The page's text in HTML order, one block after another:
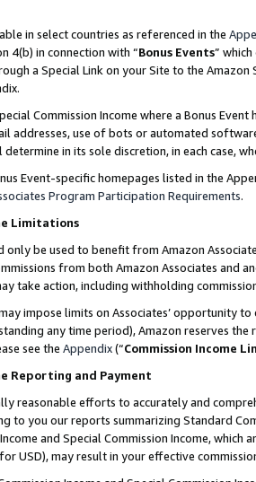
in select countries as referenced in the
4(b) in connection with “Bonus Events”
a Special Link on your Site to the
Commission Income where a Bonus
addresses, use of bots or automated
in its sole discretion, in each case,
Event-specific homepages listed in the
Program Participation Requirements.
Limitations
only be used to benefit from Amazon
from both Amazon Associates and
take action, including withholding
impose limits on Associates’ opportunity
any time period), Amazon reserves
see the Appendix(“Commission Income
Reporting and Payment
reasonable efforts to accurately and
to you our reports summarizing Standard
and Special Commission Income,
USD), may result in your effective